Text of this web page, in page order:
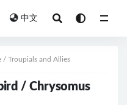
中文
/ Troupials and Allies
/ Chrysomus